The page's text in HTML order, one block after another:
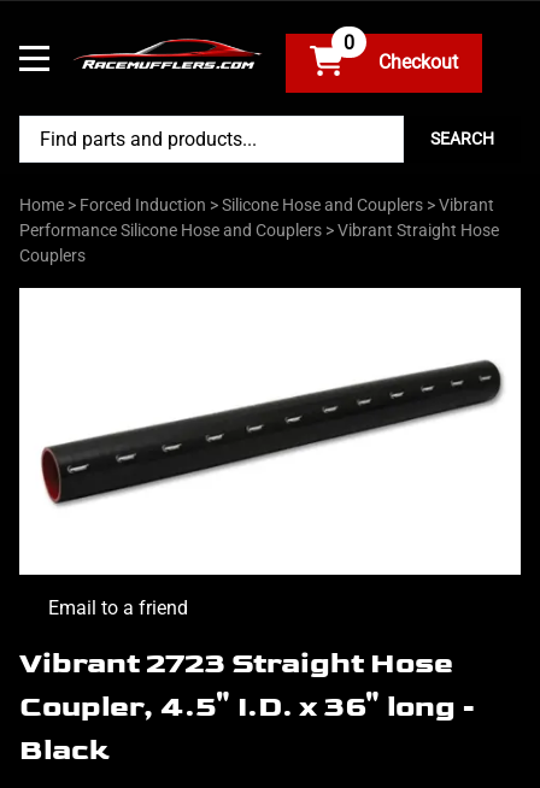
0
SEARCH
Home > Forced Induction >Silicone Hose and Couplers >Vibrant
Performance Silicone Hose and Couplers >Vibrant Straight Hose
Couplers
Email to a friend
Vibrant 2723 Straight Hose
Coupler, 4.5" I.D. x 36" long -
Black